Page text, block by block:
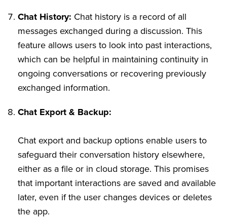
Chat History: Chat history is a record of all
messages exchanged during a discussion. This
feature allows users to look into past interactions,
which can be helpful in maintaining continuity in
ongoing conversations or recovering previously
exchanged information.
Chat Export & Backup:
Chat export and backup options enable users to
safeguard their conversation history elsewhere,
either as a file or in cloud storage. This promises
that important interactions are saved and available
later, even if the user changes devices or deletes
the app.